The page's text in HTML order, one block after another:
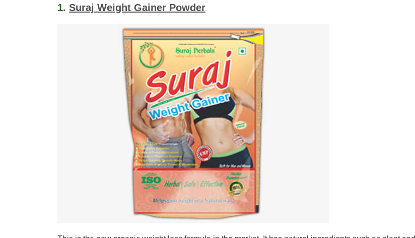
1. Suraj Weight Gainer Powder